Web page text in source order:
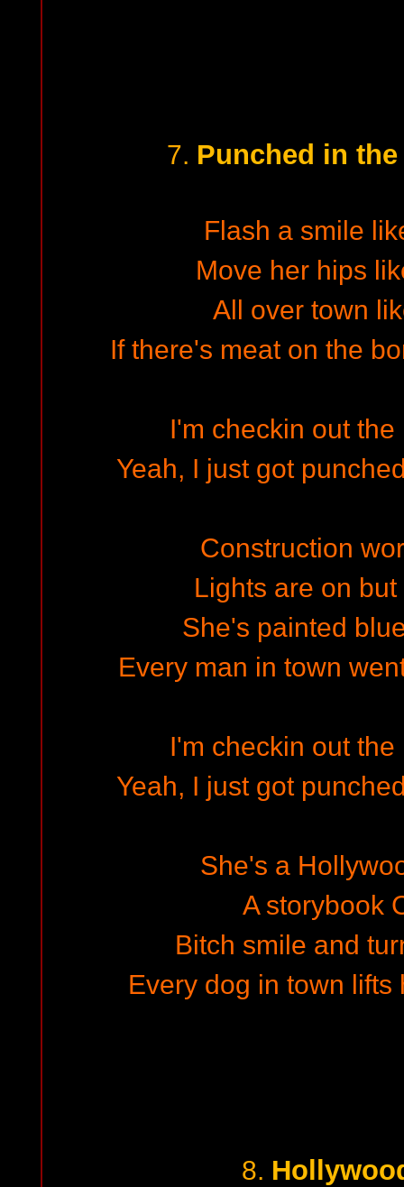
7. Punched in
Flash a smile
Move her hips
All over town
If there's meat on the
I'm checkin out
Yeah, I just got
Construction
Lights are on
She's painted
Every man in town
I'm checkin out
Yeah, I just got
She's a
A storybook
Bitch smile and
Every dog in town
8.